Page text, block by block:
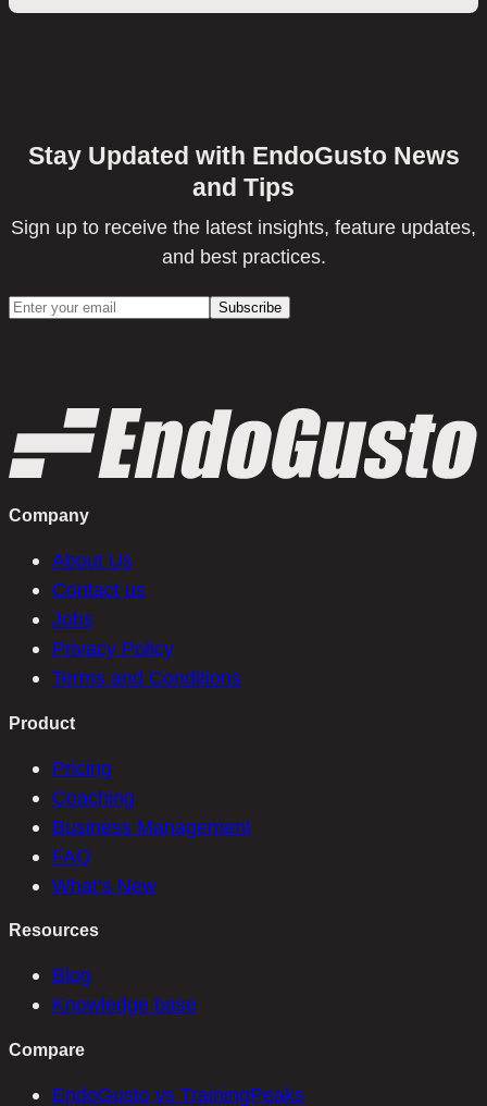
Stay Updated with EndoGusto News
and Tips
Sign up to receive the latest insights, feature updates,
and best practices.
Company
About Us
Contact us
Jobs
Privacy Policy
Terms and Conditions
Product
Pricing
Coaching
Business Management
FAQ
What’s New
Resources
Blog
Knowledge base
Compare
EndoGusto vs TrainingPeaks